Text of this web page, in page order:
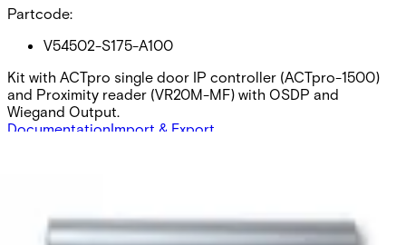
Partcode:
V54502-S175-A100
Kit with ACTpro single door IP controller (ACTpro-1500)
and Proximity reader (VR20M-MF) with OSDP and
Wiegand Output.
DocumentationImport & Export